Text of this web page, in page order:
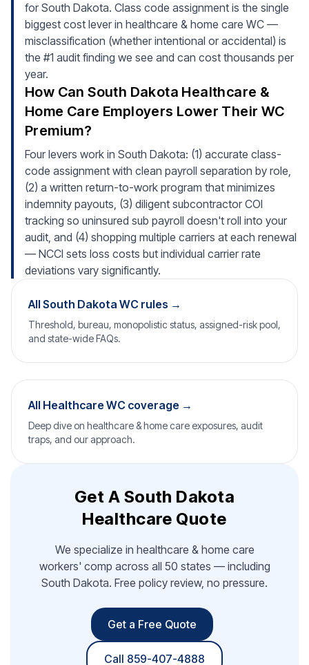
for South Dakota. Class code assignment is the single
biggest cost lever in healthcare & home care WC —
misclassification (whether intentional or accidental) is
the #1 audit finding we see and can cost thousands per
year.
How Can South Dakota Healthcare &
Home Care Employers Lower Their WC
Premium?
Four levers work in South Dakota: (1) accurate class-
code assignment with clean payroll separation by role,
(2) a written return-to-work program that minimizes
indemnity payouts, (3) diligent subcontractor COI
tracking so uninsured sub payroll doesn't roll into your
audit, and (4) shopping multiple carriers at each renewal
— NCCI sets loss costs but individual carrier rate
deviations vary significantly.
All South Dakota WC rules →
Threshold, bureau, monopolistic status, assigned-risk pool,
and state-wide FAQs.
All Healthcare WC coverage →
Deep dive on healthcare & home care exposures, audit
traps, and our approach.
Get A South Dakota
Healthcare Quote
We specialize in healthcare & home care
workers' comp across all 50 states — including
South Dakota. Free policy review, no pressure.
Get a Free Quote
Call 859-407-4888